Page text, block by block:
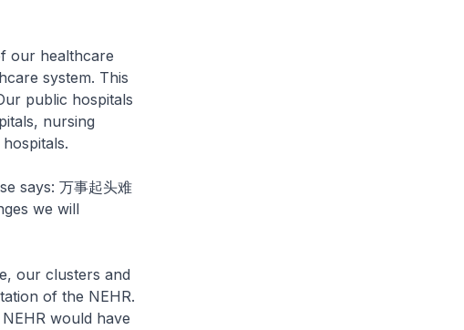
our healthcare
system. This
public hospitals
nursing
says: 万事起头难
we will
our clusters and
of the NEHR.
would have